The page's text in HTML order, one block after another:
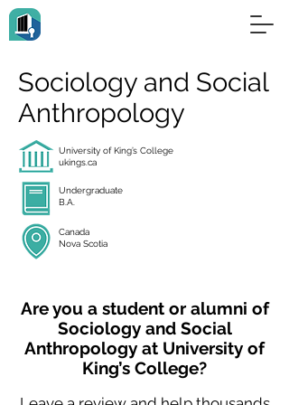
Sociology and Social
Anthropology
University of King’s College
ukings.ca
Undergraduate
B.A.
Canada
Nova Scotia
Are you a student or alumni of
Sociology and Social
Anthropology at University of
King’s College?